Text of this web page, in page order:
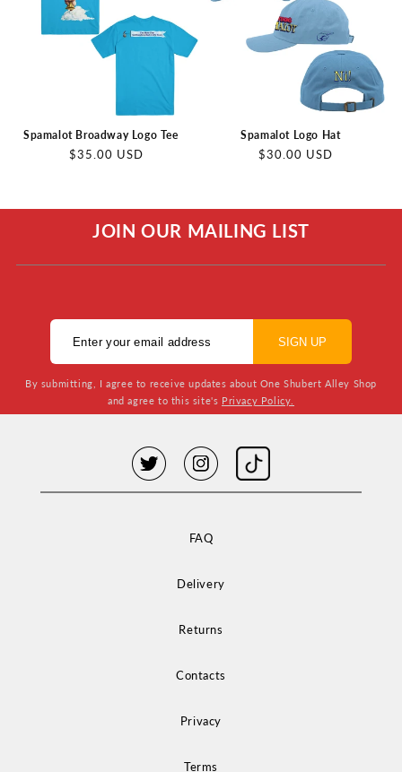
Spamalot Broadway Logo Tee
Regular
$35.00 USD
Spamalot Logo Hat
Regular
$30.00 USD
JOIN OUR MAILING LIST
SIGN UP
By submitting, I agree to receive updates about One Shubert Alley Shop
and agree to this site's Privacy Policy.
FAQ
Delivery
Returns
Contacts
Privacy
Terms